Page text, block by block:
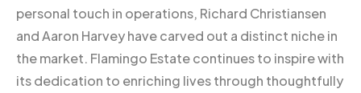
personal touch in operations, Richard Christiansen
and Aaron Harvey have carved out a distinct niche in
the market. Flamingo Estate continues to inspire with
its dedication to enriching lives through thoughtfully